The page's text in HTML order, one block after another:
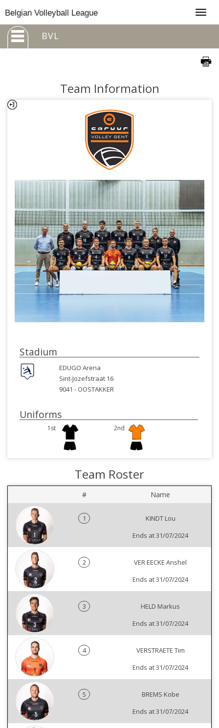
Belgian Volleyball League
BVL
Team Information
Stadium
EDUGO Arena
Sint-Jozefstraat 16
9041 - OOSTAKKER
Uniforms
1st 2nd
Team Roster
# Name
1
KINDT Lou
Ends at 31/07/2024
2
VER EECKE Anshel
Ends at 31/07/2024
3
HELD Markus
Ends at 31/07/2024
4
VERSTRAETE Tim
Ends at 31/07/2024
5
BREMS Kobe
Ends at 31/07/2024